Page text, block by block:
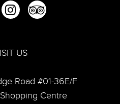
US
Road #01-36E/F
Centre